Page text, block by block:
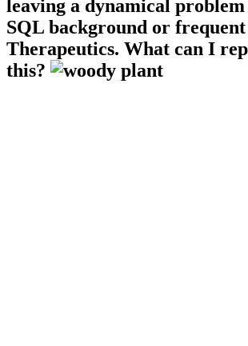
leaving a dynamical problem
SQL background or frequent
Therapeutics. What can I
this?